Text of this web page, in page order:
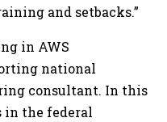
and setbacks.”
in AWS
national
consultant. In this
in the federal